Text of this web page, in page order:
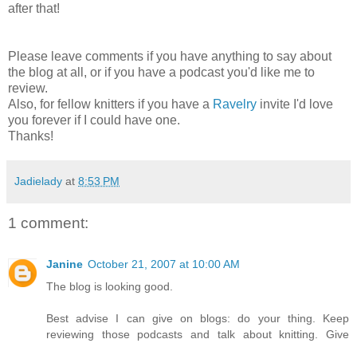
after that!
Please leave comments if you have anything to say about
the blog at all, or if you have a podcast you'd like me to
review.
Also, for fellow knitters if you have a Ravelry invite I'd love
you forever if I could have one.
Thanks!
Jadielady at 8:53 PM
1 comment:
Janine October 21, 2007 at 10:00 AM
The blog is looking good.
Best advise I can give on blogs: do your thing. Keep
reviewing those podcasts and talk about knitting. Give